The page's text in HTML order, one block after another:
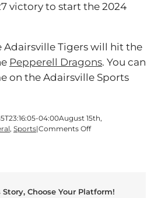
victory to start the 2024
Adairsville Tigers will hit the
Pepperell Dragons. You can
on the Adairsville Sports
04:00August 15th,
, Sports|Comments Offon
Nail-
Story, Choose Your Platform!